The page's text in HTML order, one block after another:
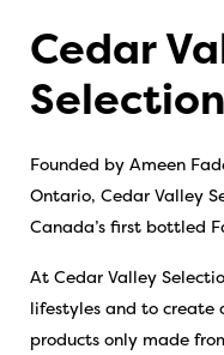
Cedar
Founded by Ameen
Ontario, Cedar Valley
Canada’s first bottled
At Cedar Valley
lifestyles and to
products only made